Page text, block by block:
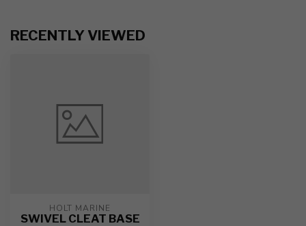
RECENTLY VIEWED
HOLT MARINE
SWIVEL CLEAT BASE